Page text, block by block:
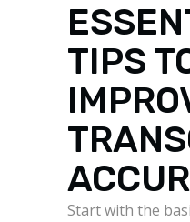
TIPS
Start with the